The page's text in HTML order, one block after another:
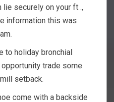
securely on your ft .,
information this was
to holiday bronchial
trade some
setback.
come with a backside